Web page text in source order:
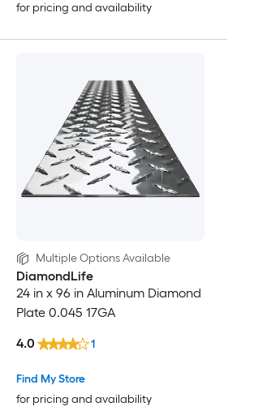
for pricing and availability
Multiple Options Available
DiamondLife
24 in x 96 in Aluminum Diamond
Plate 0.045 17GA
Find My Store
for pricing and availability
4.0 1